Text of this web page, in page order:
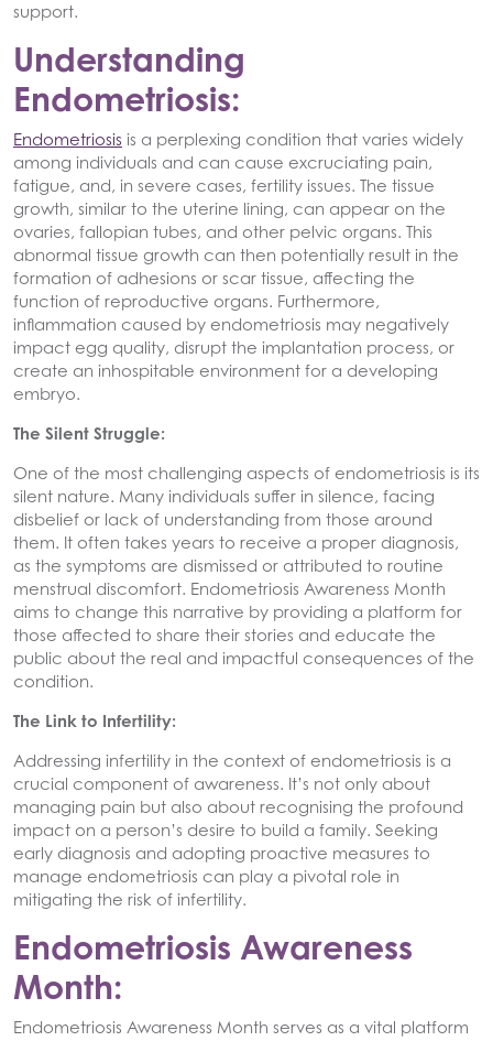
support.
Understanding
Endometriosis:
Endometriosis is a perplexing condition that varies widely
among individuals and can cause excruciating pain,
fatigue, and, in severe cases, fertility issues. The tissue
growth, similar to the uterine lining, can appear on the
ovaries, fallopian tubes, and other pelvic organs. This
abnormal tissue growth can then potentially result in the
formation of adhesions or scar tissue, affecting the
function of reproductive organs. Furthermore,
inflammation caused by endometriosis may negatively
impact egg quality, disrupt the implantation process, or
create an inhospitable environment for a developing
embryo.
The Silent Struggle:
One of the most challenging aspects of endometriosis is its
silent nature. Many individuals suffer in silence, facing
disbelief or lack of understanding from those around
them. It often takes years to receive a proper diagnosis,
as the symptoms are dismissed or attributed to routine
menstrual discomfort. Endometriosis Awareness Month
aims to change this narrative by providing a platform for
those affected to share their stories and educate the
public about the real and impactful consequences of the
condition.
The Link to Infertility:
Addressing infertility in the context of endometriosis is a
crucial component of awareness. It’s not only about
managing pain but also about recognising the profound
impact on a person’s desire to build a family. Seeking
early diagnosis and adopting proactive measures to
manage endometriosis can play a pivotal role in
mitigating the risk of infertility.
Endometriosis Awareness
Month:
Endometriosis Awareness Month serves as a vital platform